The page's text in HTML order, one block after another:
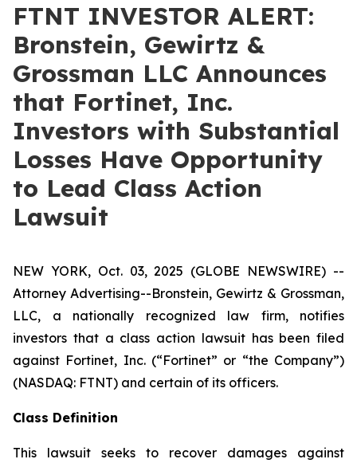
FTNT INVESTOR ALERT:
Bronstein, Gewirtz &
Grossman LLC Announces
that Fortinet, Inc.
Investors with Substantial
Losses Have Opportunity
to Lead Class Action
Lawsuit
NEW YORK, Oct. 03, 2025 (GLOBE NEWSWIRE) --
Attorney Advertising--Bronstein, Gewirtz & Grossman,
LLC, a nationally recognized law firm, notifies
investors that a class action lawsuit has been filed
against Fortinet, Inc. (“Fortinet” or “the Company”)
(NASDAQ: FTNT) and certain of its officers.
Class Definition
This lawsuit seeks to recover damages against